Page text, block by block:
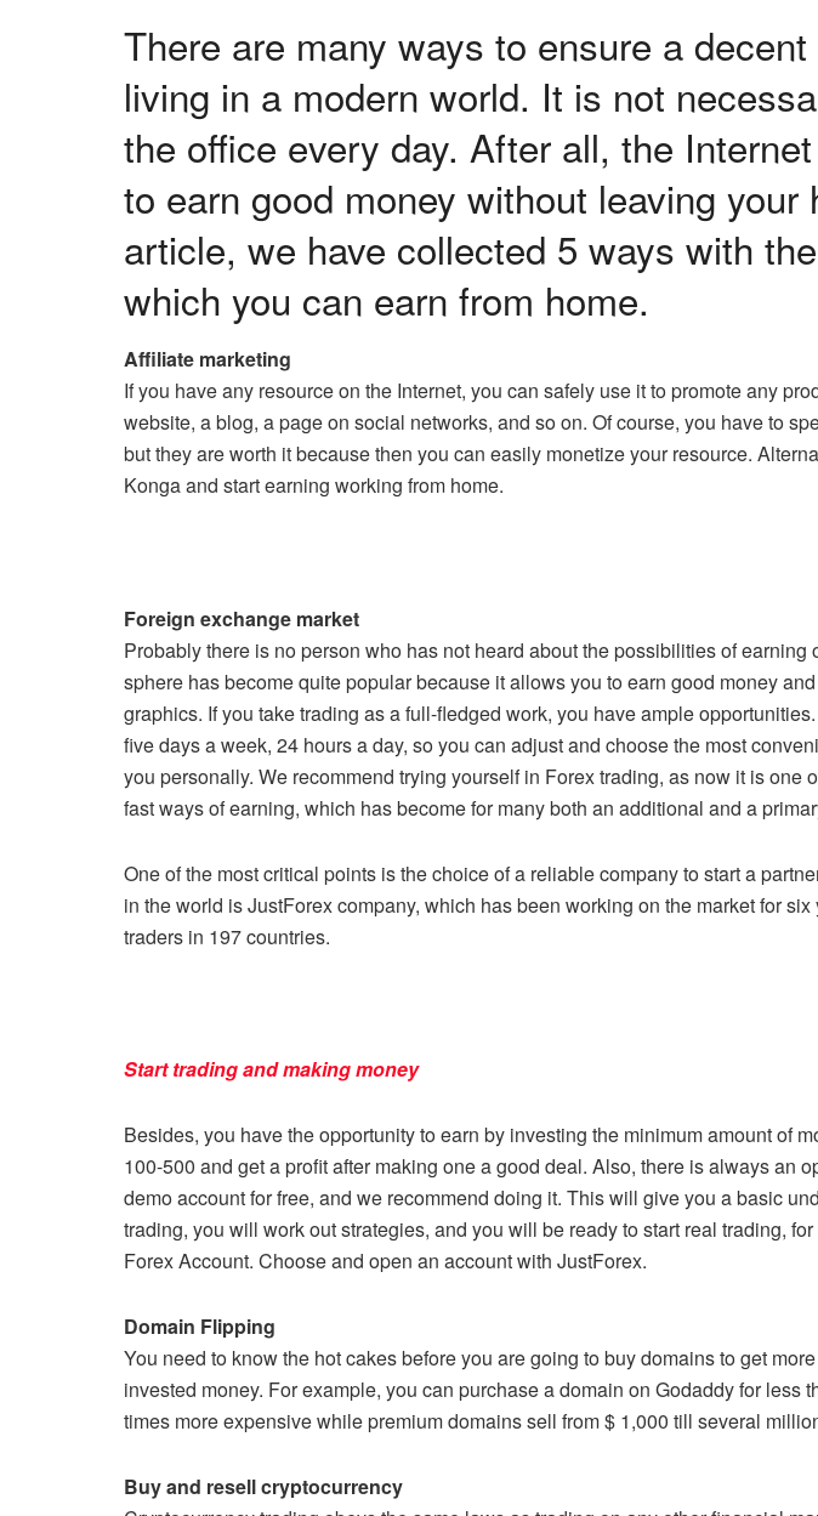
There are many ways to ensure a
living in a modern world. It is not
the office every day. After all, the
to earn good money without leaving your
article, we have collected 5 ways with
which you can earn from home.
Affiliate marketing
If you have any resource on the Internet, you can safely use it to promote any
website, a blog, a page on social networks, and so on. Of course, you have to
but they are worth it because then you can easily monetize your resource.
Konga and start earning working from home.
Foreign exchange market
Probably there is no person who has not heard about the possibilities of earning
sphere has become quite popular because it allows you to earn good money
graphics. If you take trading as a full-fledged work, you have ample
five days a week, 24 hours a day, so you can adjust and choose the most
you personally. We recommend trying yourself in Forex trading, as now it is one
fast ways of earning, which has become for many both an additional and a
One of the most critical points is the choice of a reliable company to start a
in the world is JustForex company, which has been working on the market for
traders in 197 countries.
Start trading and making money
Besides, you have the opportunity to earn by investing the minimum amount of
100-500 and get a profit after making one a good deal. Also, there is always an
demo account for free, and we recommend doing it. This will give you a basic
trading, you will work out strategies, and you will be ready to start real trading,
Forex Account. Choose and open an account with JustForex.
Domain Flipping
You need to know the hot cakes before you are going to buy domains to get
invested money. For example, you can purchase a domain on Godaddy for less
times more expensive while premium domains sell from $ 1,000 till several
Buy and resell cryptocurrency